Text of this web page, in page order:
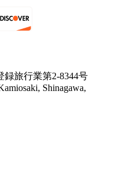
録旅行業第2-8344号
Shinagawa,